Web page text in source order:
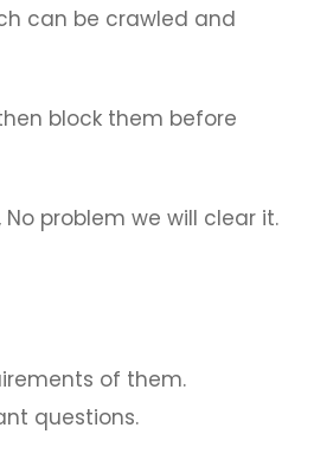
can be crawled and
block them before
problem we will clear it.
of them.
questions.